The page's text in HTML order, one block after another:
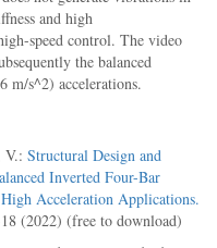
and high
speed control. The video
the balanced
m/s^2) accelerations.
V.: Structural Design and
Inverted Four-Bar
Acceleration Applications.
(2022) (free to download)